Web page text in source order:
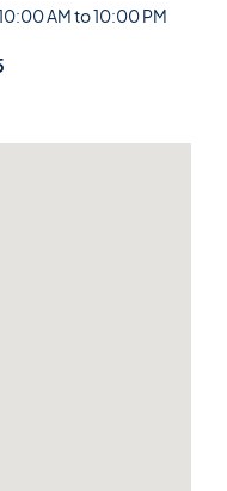
AM to 10:00 PM